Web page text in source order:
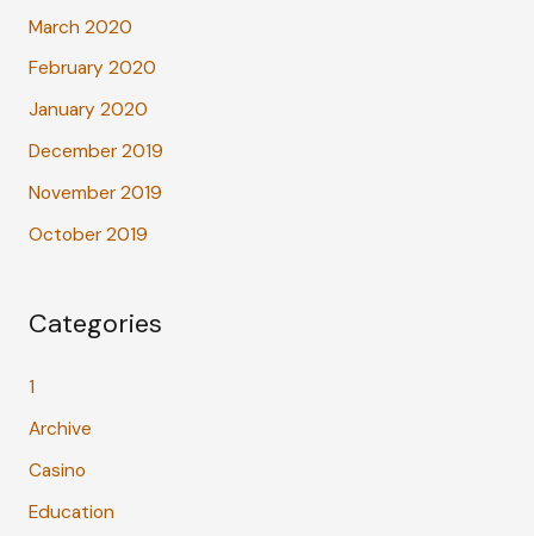
March 2020
February 2020
January 2020
December 2019
November 2019
October 2019
Categories
1
Archive
Casino
Education